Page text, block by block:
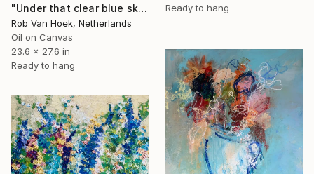
Ready to hang
"Under that clear blue sky" Painting
Rob Van Hoek, Netherlands
Oil on Canvas
23.6 x 27.6 in
Ready to hang